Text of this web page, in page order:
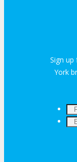
Book an
Request
Join Next
Sign up
York